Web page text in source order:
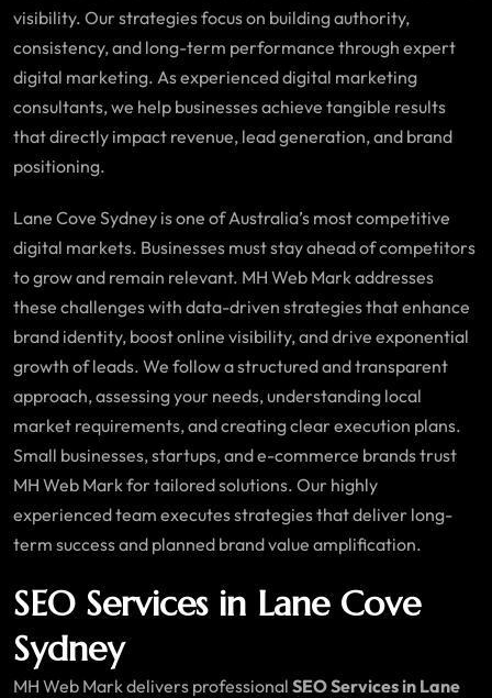
visibility. Our strategies focus on building authority,
consistency, and long-term performance through expert
digital marketing. As experienced digital marketing
consultants, we help businesses achieve tangible results
that directly impact revenue, lead generation, and brand
positioning.
Lane Cove Sydney is one of Australia’s most competitive
digital markets. Businesses must stay ahead of competitors
to grow and remain relevant. MH Web Mark addresses
these challenges with data-driven strategies that enhance
brand identity, boost online visibility, and drive exponential
growth of leads. We follow a structured and transparent
approach, assessing your needs, understanding local
market requirements, and creating clear execution plans.
Small businesses, startups, and e-commerce brands trust
MH Web Mark for tailored solutions. Our highly
experienced team executes strategies that deliver long-
term success and planned brand value amplification.
SEO Services in Lane Cove
Sydney
MH Web Mark delivers professional SEO Services in Lane